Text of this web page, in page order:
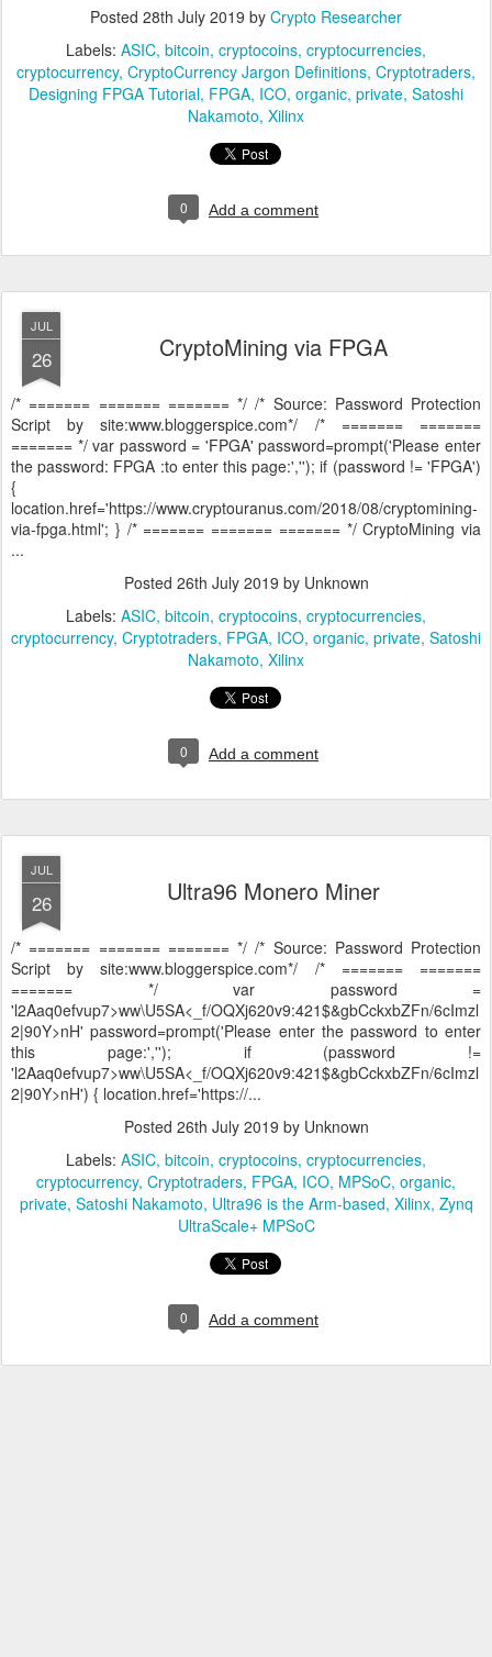
Posted 28th July 2019 by Crypto Researcher
Labels: ASIC bitcoin cryptocoins cryptocurrencies
cryptocurrency CryptoCurrency Jargon Definitions Cryptotraders
Designing FPGA Tutorial FPGA ICO organic private Satoshi
Nakamoto Xilinx
0 Add a comment
JUL
26 CryptoMining via FPGA
/* ======= ======= ======= */ /* Source: Password Protection
Script by site:www.bloggerspice.com*/ /* ======= =======
======= */ var password = 'FPGA' password=prompt('Please enter
the password: FPGA :to enter this page:',''); if (password != 'FPGA')
{
location.href='https://www.cryptouranus.com/2018/08/cryptomining-
via-fpga.html'; } /* ======= ======= ======= */ CryptoMining via
...
Posted 26th July 2019 by Unknown
Labels: ASIC bitcoin cryptocoins cryptocurrencies
cryptocurrency Cryptotraders FPGA ICO organic private Satoshi
Nakamoto Xilinx
0 Add a comment
JUL
26 Ultra96 Monero Miner
/* ======= ======= ======= */ /* Source: Password Protection
Script by site:www.bloggerspice.com*/ /* ======= =======
======= */ var password =
'l2Aaq0efvup7>ww\U5SA<_f/OQXj620v9:421$&gbCckxbZFn/6cImzl
2|90Y>nH' password=prompt('Please enter the password to enter
this page:',''); if (password !=
'l2Aaq0efvup7>ww\U5SA<_f/OQXj620v9:421$&gbCckxbZFn/6cImzl
2|90Y>nH') { location.href='https://...
Posted 26th July 2019 by Unknown
Labels: ASIC bitcoin cryptocoins cryptocurrencies
cryptocurrency Cryptotraders FPGA ICO MPSoC organic
private Satoshi Nakamoto Ultra96 is the Arm-based Xilinx Zynq
UltraScale+ MPSoC
0 Add a comment